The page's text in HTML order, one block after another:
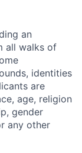
an
all walks of
identities
are
age, religion
gender
any other